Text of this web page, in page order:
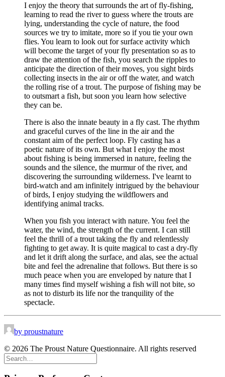
I enjoy the theory that surrounds the art of fly-fishing,
learning to read the river to guess where the trouts are
lying, understanding the cycle of nature, the food
sources we try to imitate, more so if you tie your own
flies. You learn to look out for surface activity which
will become the target of your fly presentation so as to
draw the attention of the fish, you search the ripples to
anticipate the direction of their moves, you sight birds
collecting insects in the air or off the water, and watch
the rolling rise of a trout. The purpose of fishing may be
to outsmart a fish, but soon you learn how selective
they can be.
There is also the innate beauty in a fly cast. The rhythm
and graceful curves of the line in the air and the
constant aim of the perfect loop. Fly casting has a
poetic nature of its own. But what I enjoy the most
about fishing is being immersed in nature, feeling the
sounds and the silence, the murmur of the river, and
discovering the surrounding wilderness. I've learnt to
bird-watch and am infinitely intrigued by the behaviour
of birds, I enjoy studying the wildflowers and
identifying animal tracks.
When you fish you interact with nature. You feel the
water, the wind, the strength of the current. I can still
feel the thrill of a trout taking the fly and relentlessly
fighting to get away. It is quite magical to cast a dry-fly
and let it drift along the surface, and alas, see the actual
bite and feel the adrenaline that follows. But there is so
much peace when you are enveloped by nature that I
many times find myself wishing a fish will not bite, so
as not to disturb its life nor the tranquility of the
spectacle.
by proustnature
© 2026 The Proust Nature Questionnaire. All rights reserved